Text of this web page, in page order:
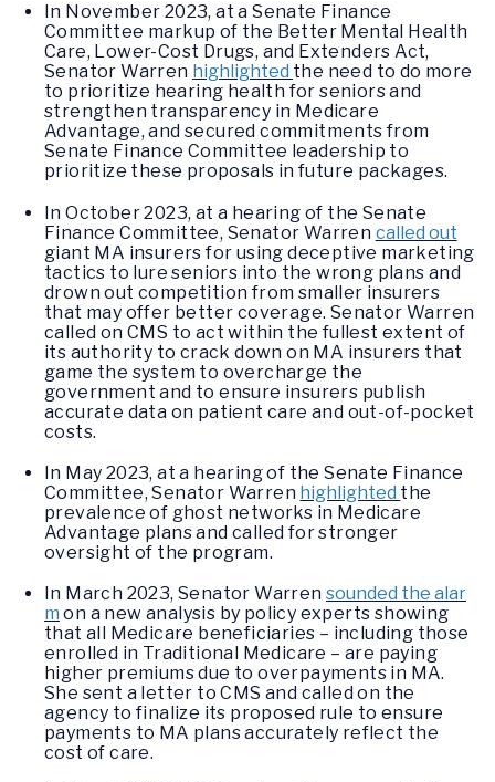
In November 2023, at a Senate Finance
Committee markup of the Better Mental Health
Care, Lower-Cost Drugs, and Extenders Act,
Senator Warren highlighted the need to do more
to prioritize hearing health for seniors and
strengthen transparency in Medicare
Advantage, and secured commitments from
Senate Finance Committee leadership to
prioritize these proposals in future packages.
In October 2023, at a hearing of the Senate
Finance Committee, Senator Warren called out
giant MA insurers for using deceptive marketing
tactics to lure seniors into the wrong plans and
drown out competition from smaller insurers
that may offer better coverage. Senator Warren
called on CMS to act within the fullest extent of
its authority to crack down on MA insurers that
game the system to overcharge the
government and to ensure insurers publish
accurate data on patient care and out-of-pocket
costs.
In May 2023, at a hearing of the Senate Finance
Committee, Senator Warren highlighted the
prevalence of ghost networks in Medicare
Advantage plans and called for stronger
oversight of the program.
In March 2023, Senator Warren sounded the alar
m on a new analysis by policy experts showing
that all Medicare beneficiaries – including those
enrolled in Traditional Medicare – are paying
higher premiums due to overpayments in MA.
She sent a letter to CMS and called on the
agency to finalize its proposed rule to ensure
payments to MA plans accurately reflect the
cost of care.